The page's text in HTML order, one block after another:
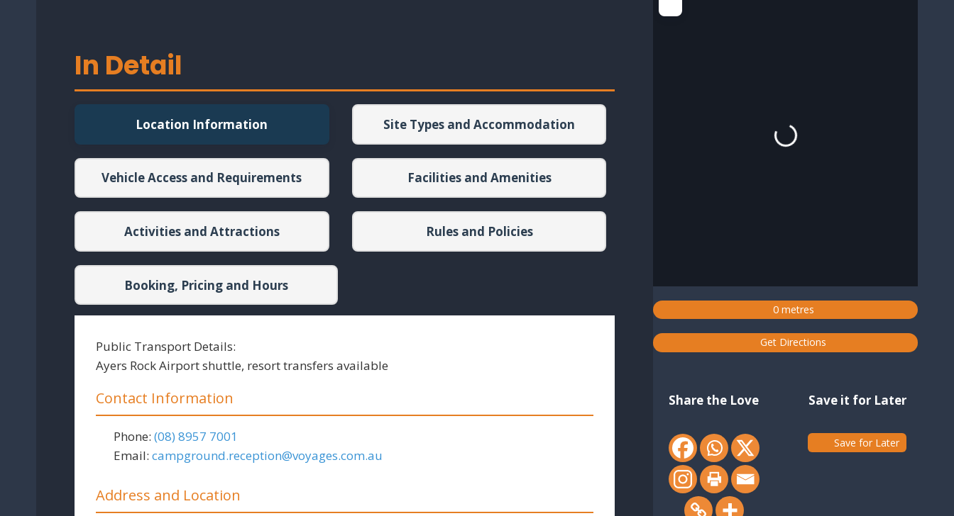
In Detail
Location Information Site Types and Accommodation
Vehicle Access and Requirements Facilities and Amenities
Activities and Attractions Rules and Policies
Booking, Pricing and Hours
Public Transport Details:
Ayers Rock Airport shuttle, resort transfers available
Contact Information
Phone:(08) 8957 7001
Email:campground.reception@voyages.com.au
Address and Location
Loading...
0 metres
Get Directions
Share the Love Save it for Later
Save for Later